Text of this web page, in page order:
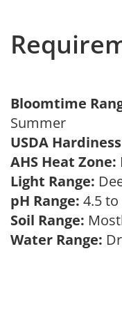
Bloomtime
Summer
USDA
AHS Heat Zone:
Light Range:
pH Range: 4.5 to
Soil Range:
Water Range: